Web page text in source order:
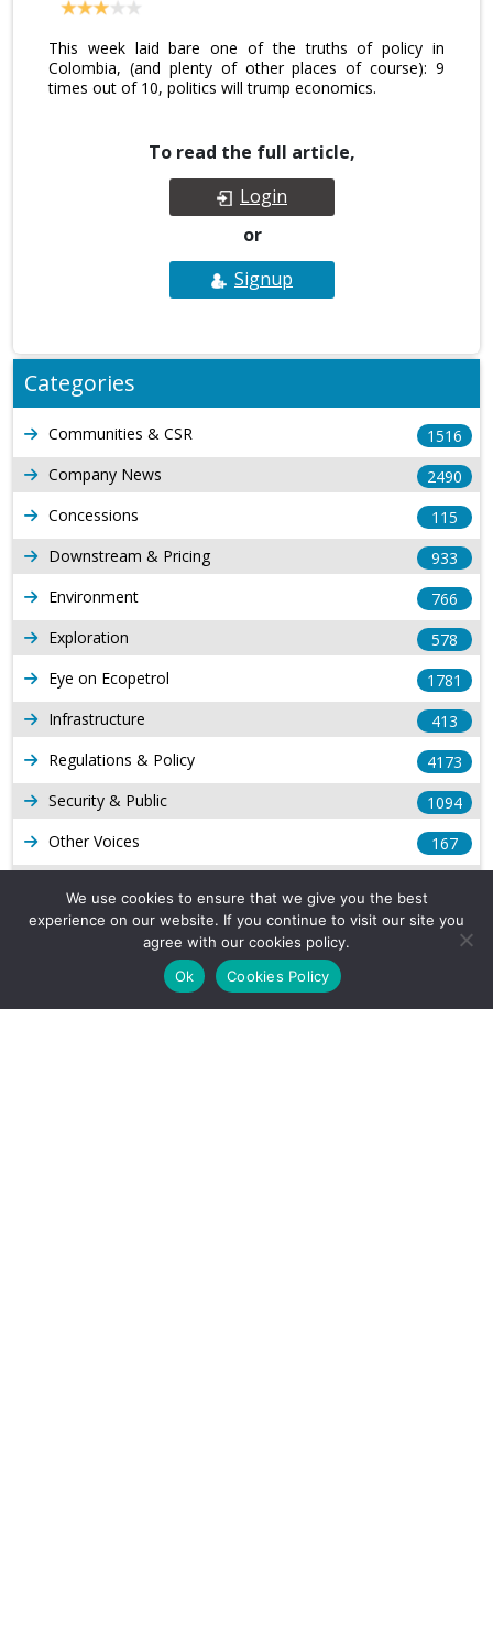
This week laid bare one of the truths of policy in
Colombia, (and plenty of other places of course): 9
times out of 10, politics will trump economics.
To read the full article,
Login
or
Signup
Categories
Communities & CSR
1516
Company News
2490
Concessions
115
Downstream & Pricing
933
Environment
766
Exploration
578
Eye on Ecopetrol
1781
Infrastructure
413
Regulations & Policy
4173
Security & Public
1094
Other Voices
167
Production
539
Long Form Reports
Venezuela Watch
9
We use cookies to ensure that we give you the best
experience on our website. If you continue to visit our site you
agree with our cookies policy.
Ok
Cookies Policy